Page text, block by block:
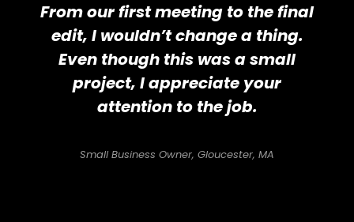
From our first meeting to the final
edit, I wouldn’t change a thing.
Even though this was a small
project, I appreciate your
attention to the job.
Small Business Owner, Gloucester, MA